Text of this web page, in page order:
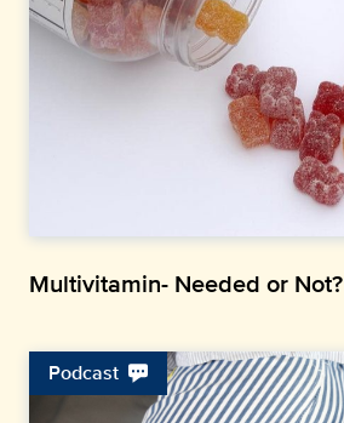
Multivitamin- Needed or Not?
Podcast